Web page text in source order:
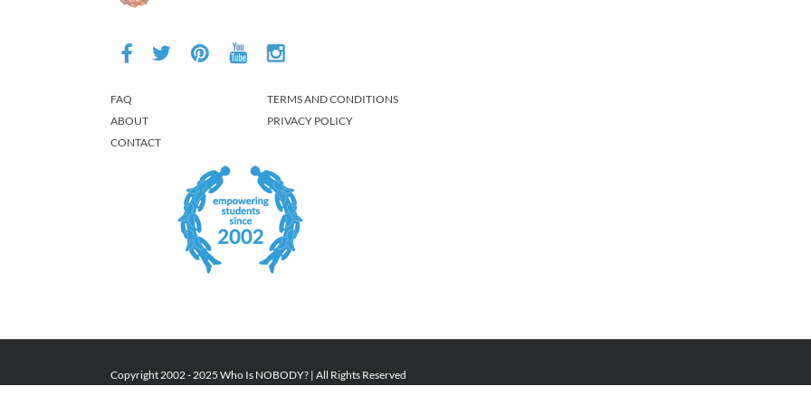
FAQ
ABOUT
CONTACT
TERMS AND CONDITIONS
PRIVACY POLICY
Copyright 2002 - 2025 Who Is NOBODY? | All Rights Reserved